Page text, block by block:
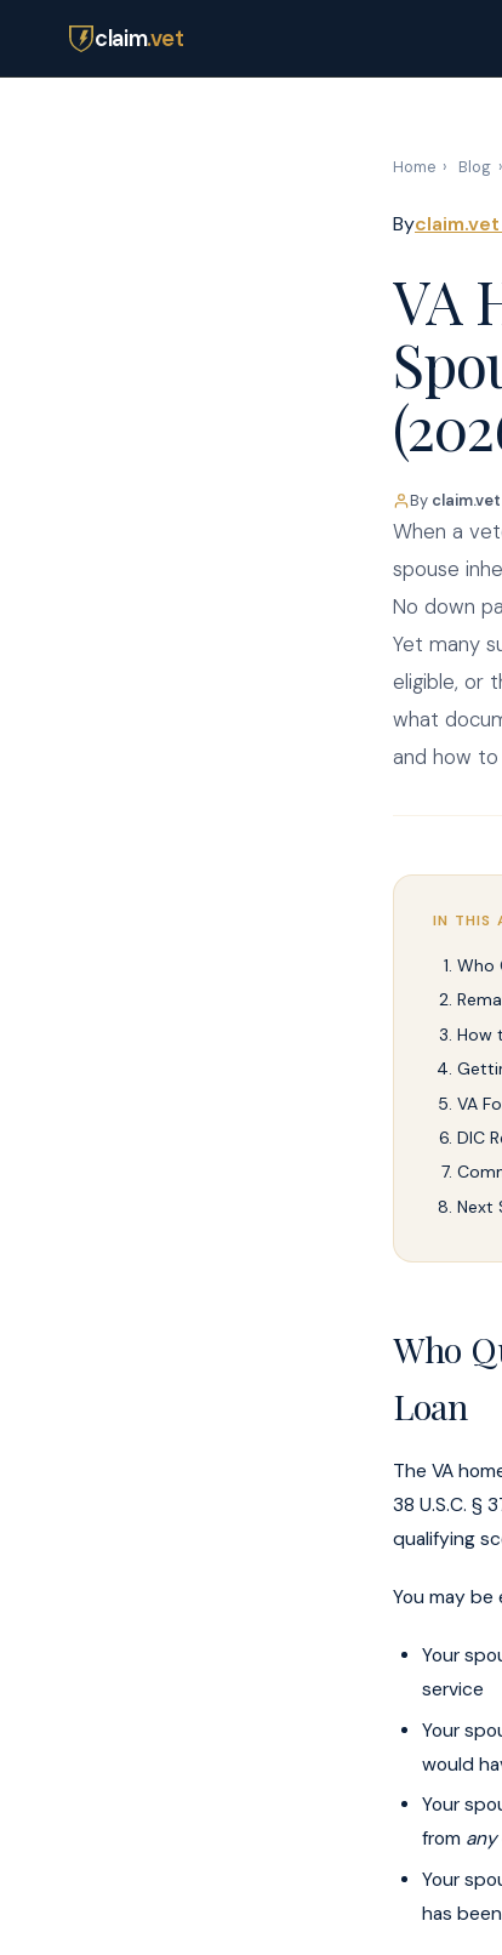
claim.vet
Home › Blog ›
By
VA
By
When a
spouse
No down
Yet many
eligible, or
what
and how
IN THIS
Who
How
VA
DIC
Next
Who
Loan
The VA
38 U.S.C. §
qualifying
You may be
Your
service
Your
would
Your
from any
Your
has